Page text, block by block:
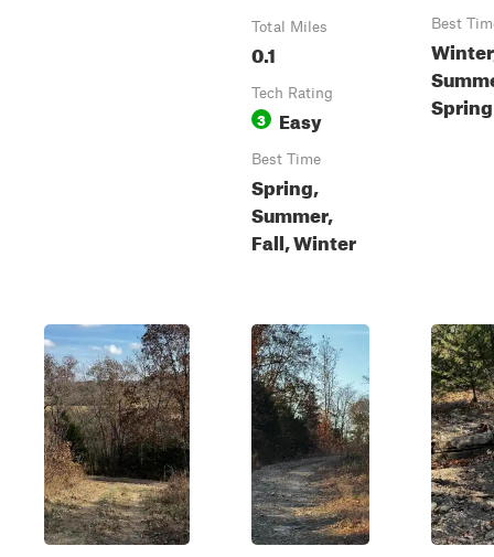
Total Miles
0.1
Tech Rating
3 Easy
Best Time
Spring,
Summer,
Fall, Winter
Best
Spring